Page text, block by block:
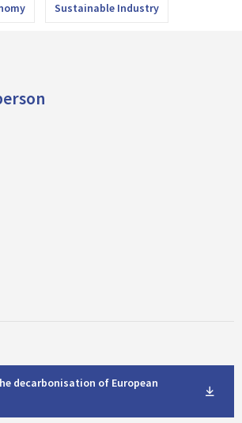
Sustainable Industry
decarbonisation of European